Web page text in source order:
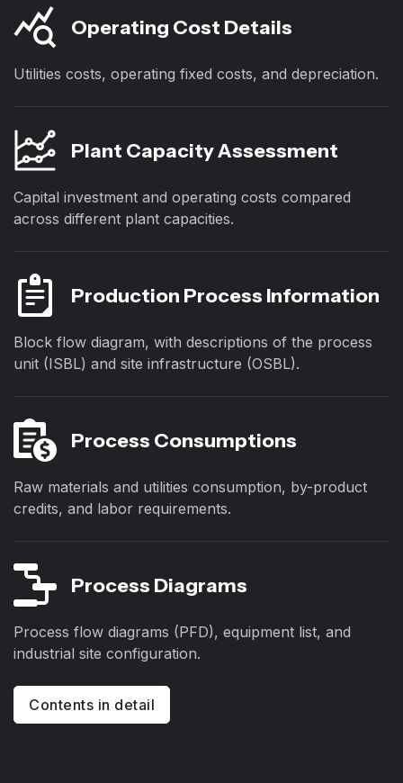
Operating Cost Details
Utilities costs, operating fixed costs, and depreciation.
Plant Capacity Assessment
Capital investment and operating costs compared
across different plant capacities.
Production Process Information
Block flow diagram, with descriptions of the process
unit (ISBL) and site infrastructure (OSBL).
Process Consumptions
Raw materials and utilities consumption, by-product
credits, and labor requirements.
Process Diagrams
Process flow diagrams (PFD), equipment list, and
industrial site configuration.
Contents in detail